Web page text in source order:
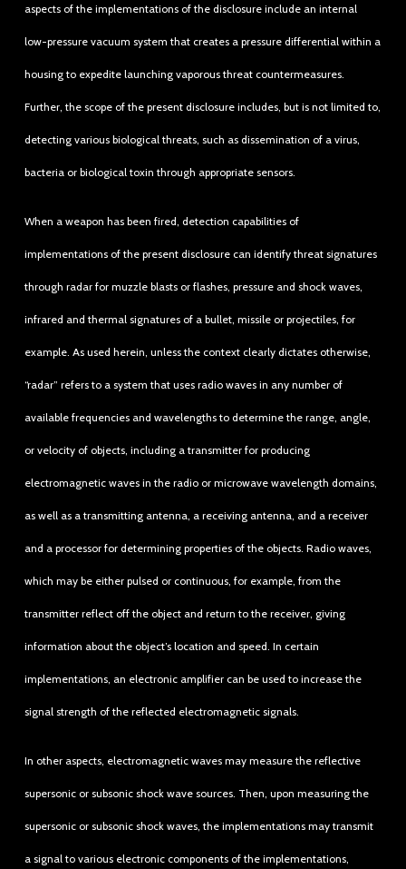
aspects of the implementations of the disclosure include an internal
low-pressure vacuum system that creates a pressure differential within a
housing to expedite launching vaporous threat countermeasures.
Further, the scope of the present disclosure includes, but is not limited to,
detecting various biological threats, such as dissemination of a virus,
bacteria or biological toxin through appropriate sensors.
When a weapon has been fired, detection capabilities of
implementations of the present disclosure can identify threat signatures
through radar for muzzle blasts or flashes, pressure and shock waves,
infrared and thermal signatures of a bullet, missile or projectiles, for
example. As used herein, unless the context clearly dictates otherwise,
“radar” refers to a system that uses radio waves in any number of
available frequencies and wavelengths to determine the range, angle,
or velocity of objects, including a transmitter for producing
electromagnetic waves in the radio or microwave wavelength domains,
as well as a transmitting antenna, a receiving antenna, and a receiver
and a processor for determining properties of the objects. Radio waves,
which may be either pulsed or continuous, for example, from the
transmitter reflect off the object and return to the receiver, giving
information about the object’s location and speed. In certain
implementations, an electronic amplifier can be used to increase the
signal strength of the reflected electromagnetic signals.
In other aspects, electromagnetic waves may measure the reflective
supersonic or subsonic shock wave sources. Then, upon measuring the
supersonic or subsonic shock waves, the implementations may transmit
a signal to various electronic components of the implementations,